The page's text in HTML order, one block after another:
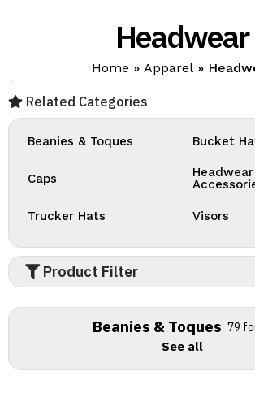
Headwear
Home » Apparel»
`
Related Categories
Beanies & Toques Bucket
Caps
Headwear
Trucker Hats Visors
Product Filter
Beanies & Toques 79
See all